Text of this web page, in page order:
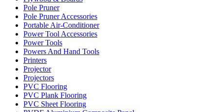
Pole Pruner
Pole Pruner Accessories
Portable Air-Conditioner
Power Tool Accessories
Power Tools
Powers And Hand Tools
Printers
Projector
Projectors
PVC Flooring
PVC Plank Flooring
PVC Sheet Flooring